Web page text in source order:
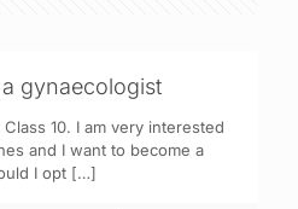
gynaecologist
10. I am very interested
and I want to become a
I opt […]